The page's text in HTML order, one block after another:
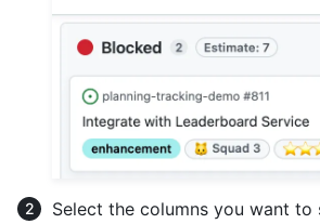
Select the columns you want to